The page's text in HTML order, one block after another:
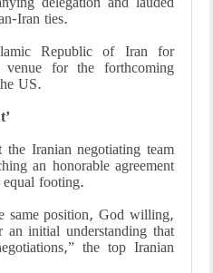
Iran ties.
Republic of Iran for
for the forthcoming
US.
the Iranian negotiating team
an honorable agreement
footing.
same position, God willing,
initial understanding that
the top Iranian